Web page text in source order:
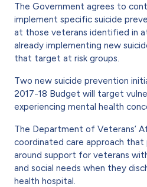
The Government agrees to
implement specific suicide
at those veterans identified in
already implementing new
that target at risk groups.
Two new suicide prevention
2017-18 Budget will target
experiencing mental health
The Department of Veterans’
coordinated care approach that
around support for veterans
and social needs when they
health hospital.